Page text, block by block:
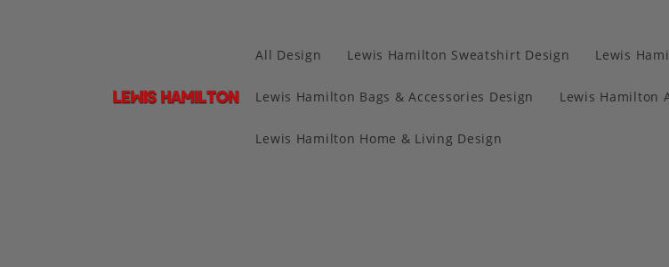
All Design Lewis Hamilton Sweatshirt Design Lewis
Lewis Hamilton Bags & Accessories Design Lewis Hamilton
Lewis Hamilton Home & Living Design